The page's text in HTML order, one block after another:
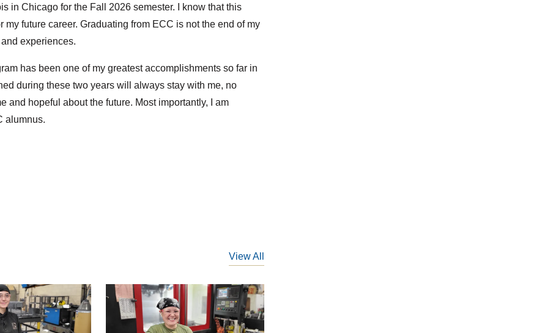
in Chicago for the Fall 2026 semester. I know that this
future career. Graduating from ECC is not the end of my
experiences.
has been one of my greatest accomplishments so far in
during these two years will always stay with me, no
and hopeful about the future. Most importantly, I am
alumnus.
View All